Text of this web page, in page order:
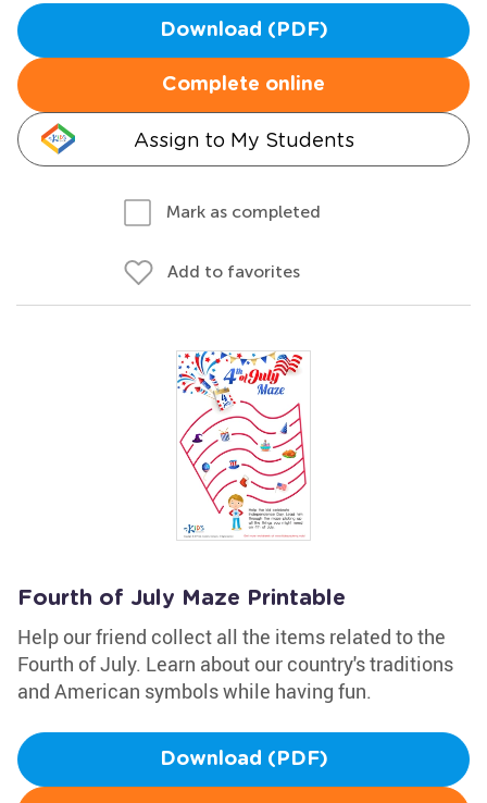
Download (PDF)
Complete online
Assign to My Students
Mark as completed
Add to favorites
Fourth of July Maze Printable
Help our friend collect all the items related to the
Fourth of July. Learn about our country's traditions
and American symbols while having fun.
Download (PDF)